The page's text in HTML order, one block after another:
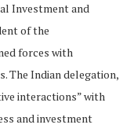
Investment and
of the
forces with
The Indian delegation,
interactions” with
and investment